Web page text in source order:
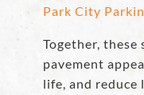
Park City
Together, these
pavement
life, and reduce